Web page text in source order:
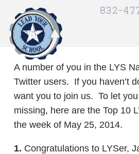
832-
A number of you in the LYS
Twitter users. If you haven’t
want you to join us. To let
missing, here are the Top 10
the week of May 25, 2014.
1. Congratulations to LYSer,